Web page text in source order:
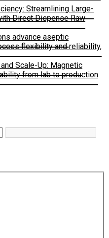
Streamlining Large-
Direct Dispense Raw
advance aseptic
flexibility and reliability,
Scale-Up: Magnetic
from lab to production